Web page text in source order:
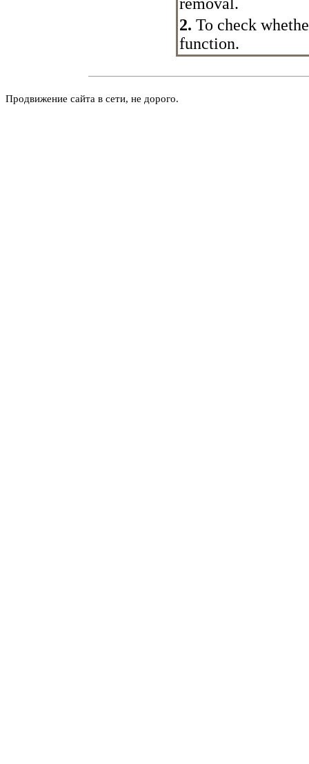
2. To check
function.
Продвижение сайта в сети, не дорого.